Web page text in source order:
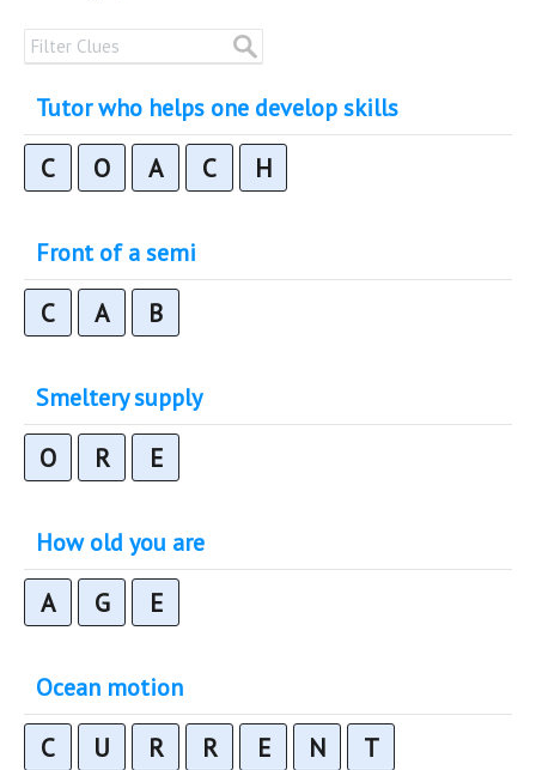
Tutor who helps one develop skills
C O A C H
Front of a semi
C A B
Smeltery supply
O R E
How old you are
A G E
Ocean motion
C U R R E N T